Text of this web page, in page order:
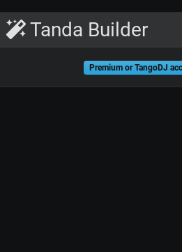
Tanda Builder
Premium or TangoDJ